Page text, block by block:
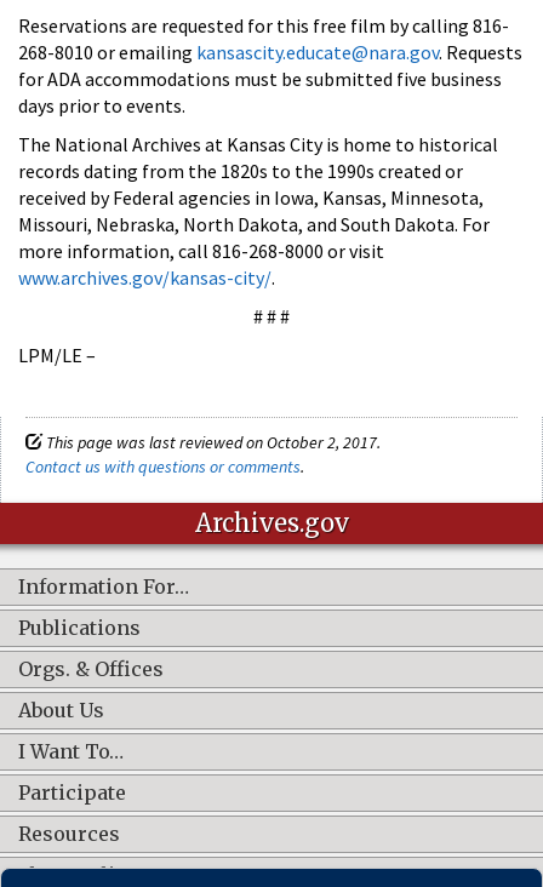
Reservations are requested for this free film by calling 816-
268-8010 or emailing kansascity.educate@nara.gov. Requests
for ADA accommodations must be submitted five business
days prior to events.
The National Archives at Kansas City is home to historical
records dating from the 1820s to the 1990s created or
received by Federal agencies in Iowa, Kansas, Minnesota,
Missouri, Nebraska, North Dakota, and South Dakota. For
more information, call 816-268-8000 or visit
www.archives.gov/kansas-city/.
# # #
LPM/LE –
This page was last reviewed on October 2, 2017.
Contact us with questions or comments.
Archives.gov
Information For…
Publications
Orgs. & Offices
About Us
I Want To…
Participate
Resources
Shop Online